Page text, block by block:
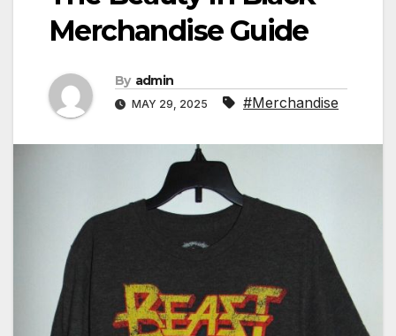
Merchandise Guide
By admin
MAY 29, 2025 #Merchandise